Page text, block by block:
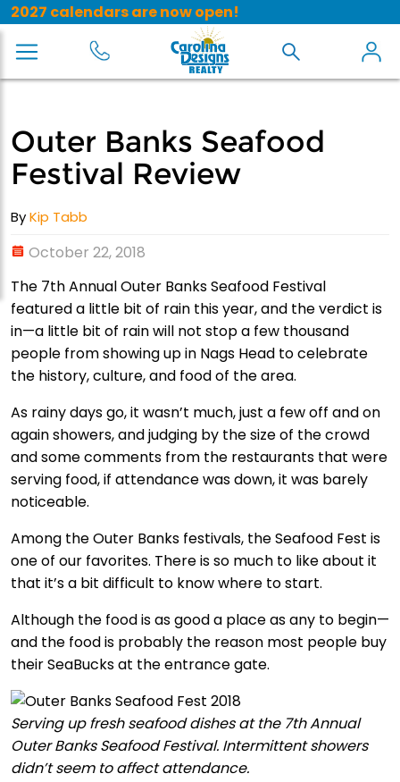
2027 calendars are now open!
Outer Banks Seafood
Festival Review
ByKip Tabb
October 22, 2018
The 7th Annual Outer Banks Seafood Festival
featured a little bit of rain this year, and the verdict is
in—a little bit of rain will not stop a few thousand
people from showing up in Nags Head to celebrate
the history, culture, and food of the area.
As rainy days go, it wasn’t much, just a few off and on
again showers, and judging by the size of the crowd
and some comments from the restaurants that were
serving food, if attendance was down, it was barely
noticeable.
Among the Outer Banks festivals, the Seafood Fest is
one of our favorites. There is so much to like about it
that it’s a bit difficult to know where to start.
Although the food is as good a place as any to begin—
and the food is probably the reason most people buy
their SeaBucks at the entrance gate.
Serving up fresh seafood dishes at the 7th Annual
Outer Banks Seafood Festival. Intermittent showers
didn’t seem to affect attendance.